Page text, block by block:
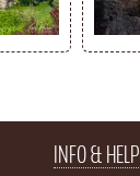
INFO & HELP